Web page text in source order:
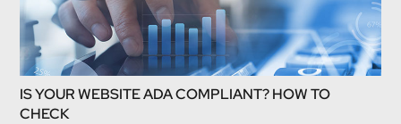
IS YOUR WEBSITE ADA COMPLIANT? HOW TO
CHECK